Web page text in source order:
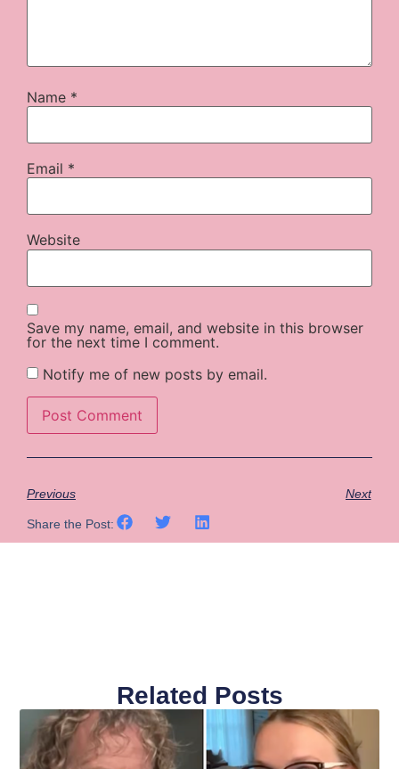
Name *
Email *
Website
Save my name, email, and website in this browser
for the next time I comment.
Notify me of new posts by email.
Previous Next
Share the Post:
Related Posts